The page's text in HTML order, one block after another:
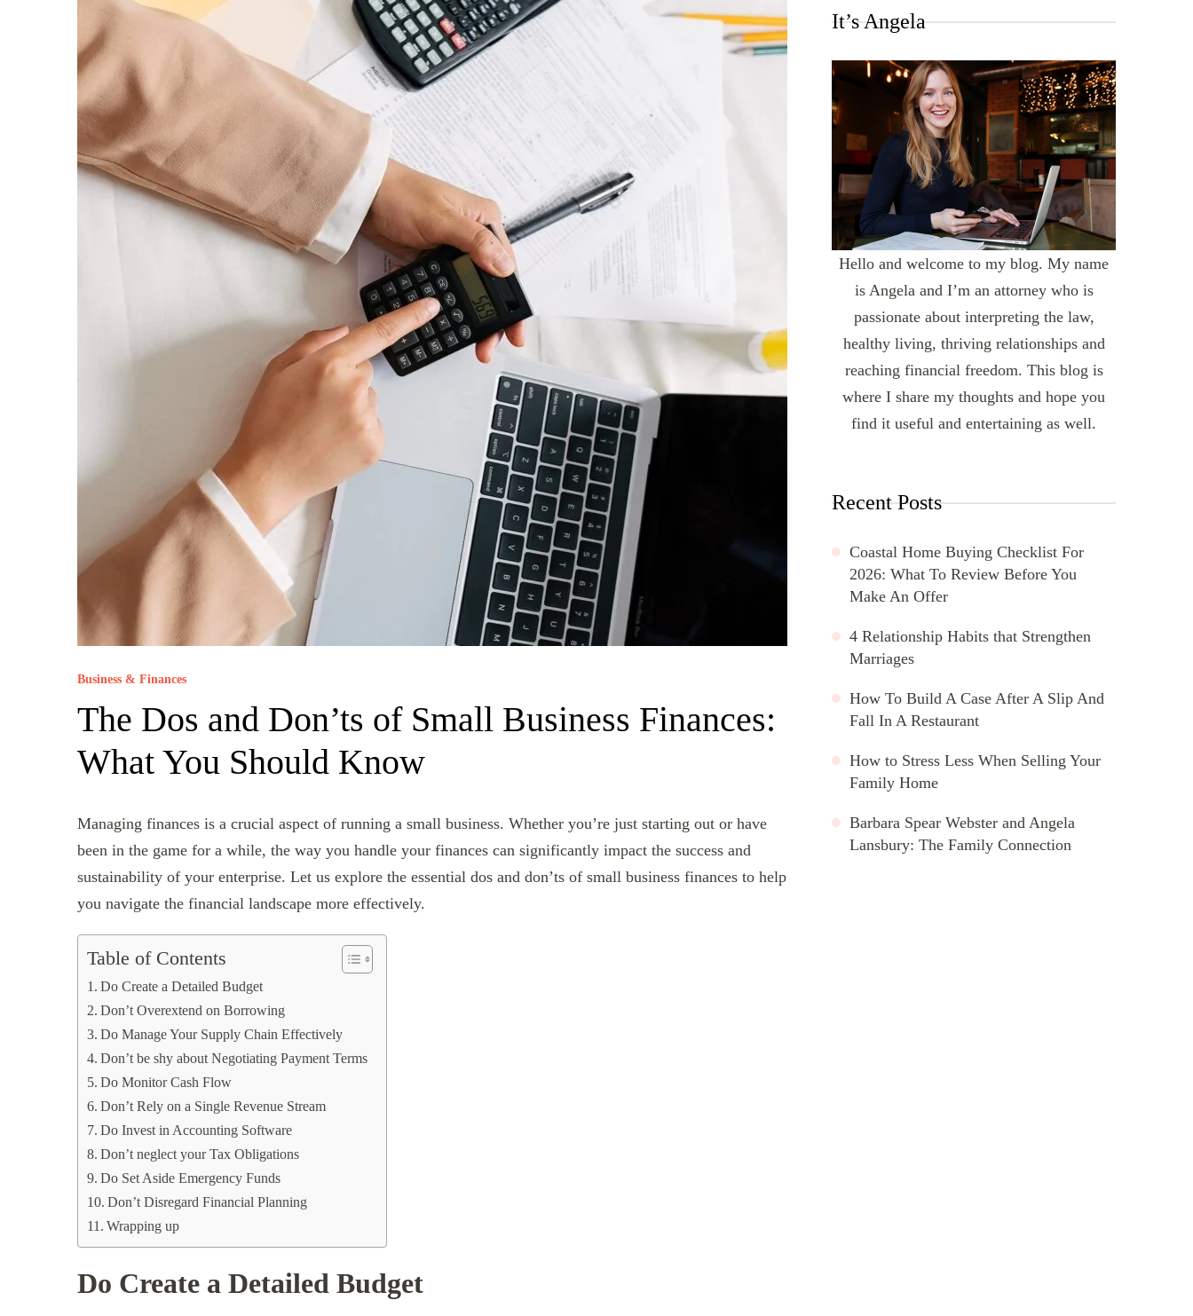
Business & Finances
The Dos and Don’ts of Small Business Finances:
What You Should Know
Managing finances is a crucial aspect of running a small business. Whether you’re just starting out or have
been in the game for a while, the way you handle your finances can significantly impact the success and
sustainability of your enterprise. Let us explore the essential dos and don’ts of small business finances to help
you navigate the financial landscape more effectively.
Table of Contents
Do Create a Detailed Budget
Don’t Overextend on Borrowing
Do Manage Your Supply Chain Effectively
Don’t be shy about Negotiating Payment Terms
Do Monitor Cash Flow
Don’t Rely on a Single Revenue Stream
Do Invest in Accounting Software
Don’t neglect your Tax Obligations
Do Set Aside Emergency Funds
Don’t Disregard Financial Planning
Wrapping up
Do Create a Detailed Budget
It’s Angela
Hello and welcome to my blog. My name
is Angela and I’m an attorney who is
passionate about interpreting the law,
healthy living, thriving relationships and
reaching financial freedom. This blog is
where I share my thoughts and hope you
find it useful and entertaining as well.
Recent Posts
Coastal Home Buying Checklist For
2026: What To Review Before You
Make An Offer
4 Relationship Habits that Strengthen
Marriages
How To Build A Case After A Slip And
Fall In A Restaurant
How to Stress Less When Selling Your
Family Home
Barbara Spear Webster and Angela
Lansbury: The Family Connection